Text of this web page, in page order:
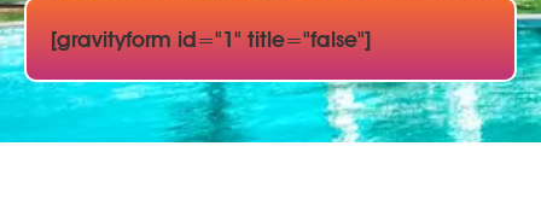
[gravityform id="1" title="false"]